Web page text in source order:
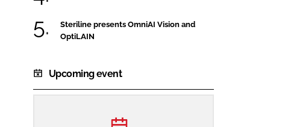
Steriline presents OmniAI Vision and
OptiLAIN
Upcoming event